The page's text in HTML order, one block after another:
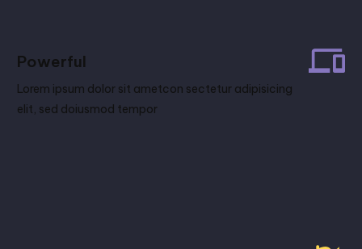
Powerful
Lorem ipsum dolor sit ametcon sectetur adipisicing
elit, sed doiusmod tempor